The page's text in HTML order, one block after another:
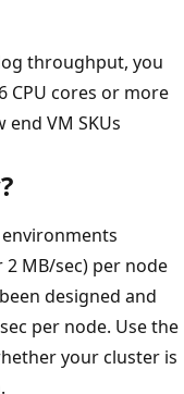
throughput, you
CPU cores or more
VM SKUs
MB/sec) per node
designed and
per node. Use the
your cluster is